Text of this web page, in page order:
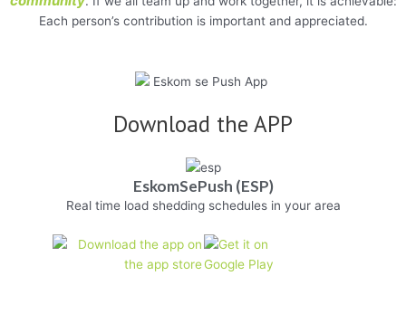
Each person’s contribution is important and appreciated.
Download the APP
EskomSePush (ESP)
Real time load shedding schedules in your area